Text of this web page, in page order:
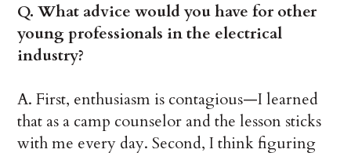
Q. What advice would you have for other
young professionals in the electrical
industry?
A. First, enthusiasm is contagious—I learned
that as a camp counselor and the lesson sticks
with me every day. Second, I think figuring